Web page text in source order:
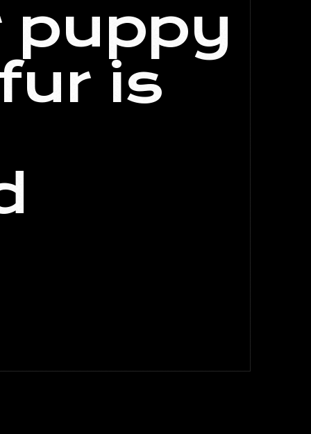
puppy
is